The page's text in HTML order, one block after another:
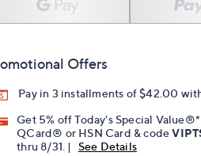
Offers
Pay in 3 installments of $42.00
Get 5% off Today's Special
QCard® or HSN Card & code
thru 8/31. |
See Details